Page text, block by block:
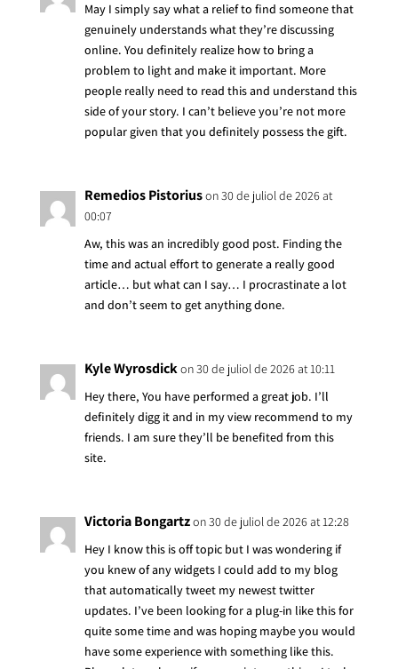
May I simply say what a relief to find someone that
genuinely understands what they’re discussing
online. You definitely realize how to bring a
problem to light and make it important. More
people really need to read this and understand this
side of your story. I can’t believe you’re not more
popular given that you definitely possess the gift.
Remedios Pistoriuson 30 de juliol de 2026 at
00:07
Aw, this was an incredibly good post. Finding the
time and actual effort to generate a really good
article… but what can I say… I procrastinate a lot
and don’t seem to get anything done.
Kyle Wyrosdickon 30 de juliol de 2026 at 10:11
Hey there, You have performed a great job. I’ll
definitely digg it and in my view recommend to my
friends. I am sure they’ll be benefited from this
site.
Victoria Bongartzon 30 de juliol de 2026 at 12:28
Hey I know this is off topic but I was wondering if
you knew of any widgets I could add to my blog
that automatically tweet my newest twitter
updates. I’ve been looking for a plug-in like this for
quite some time and was hoping maybe you would
have some experience with something like this.